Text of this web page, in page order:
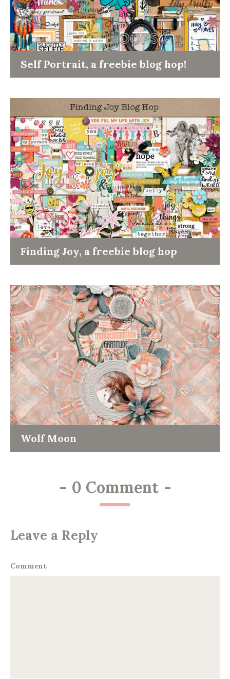
Self Portrait, a freebie blog hop!
Finding Joy, a freebie blog hop
Wolf Moon
- 0 Comment -
Leave a Reply
Comment